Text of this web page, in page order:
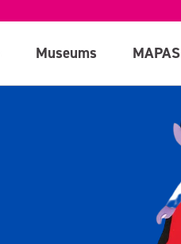
Museums MAPAS